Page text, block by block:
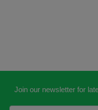
Join our newsletter for